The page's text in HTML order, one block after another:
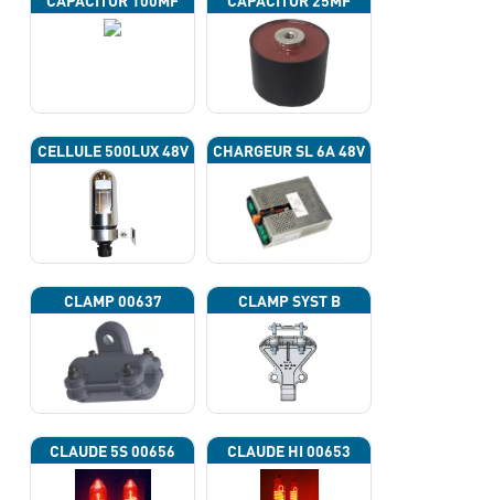
CELLULE 500LUX 48V CHARGEUR SL 6A 48V
CLAMP 00637 CLAMP SYST B
CLAUDE 5S 00656 CLAUDE HI 00653